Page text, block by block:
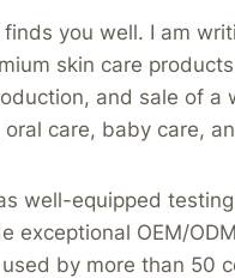
you well. I am
skin care
and sale of a
care, baby care,
well-equipped
exceptional OEM/
by more than 50